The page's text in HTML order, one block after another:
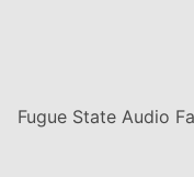
Fugue State Audio